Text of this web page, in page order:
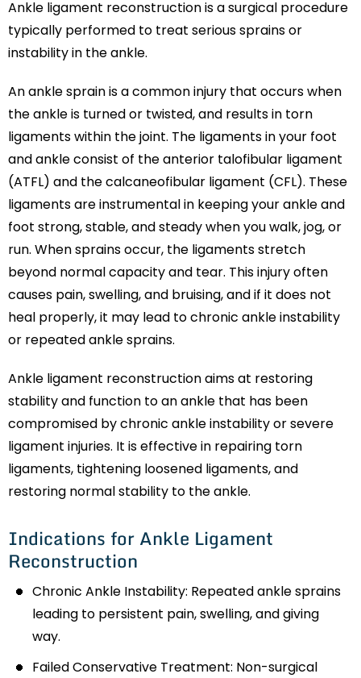
Ankle ligament reconstruction is a surgical procedure
typically performed to treat serious sprains or
instability in the ankle.
An ankle sprain is a common injury that occurs when
the ankle is turned or twisted, and results in torn
ligaments within the joint. The ligaments in your foot
and ankle consist of the anterior talofibular ligament
(ATFL) and the calcaneofibular ligament (CFL). These
ligaments are instrumental in keeping your ankle and
foot strong, stable, and steady when you walk, jog, or
run. When sprains occur, the ligaments stretch
beyond normal capacity and tear. This injury often
causes pain, swelling, and bruising, and if it does not
heal properly, it may lead to chronic ankle instability
or repeated ankle sprains.
Ankle ligament reconstruction aims at restoring
stability and function to an ankle that has been
compromised by chronic ankle instability or severe
ligament injuries. It is effective in repairing torn
ligaments, tightening loosened ligaments, and
restoring normal stability to the ankle.
Indications for Ankle Ligament
Reconstruction
Chronic Ankle Instability: Repeated ankle sprains
leading to persistent pain, swelling, and giving
way.
Failed Conservative Treatment: Non-surgical